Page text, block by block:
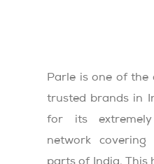
Parle is one of the
trusted brands in
for its
network